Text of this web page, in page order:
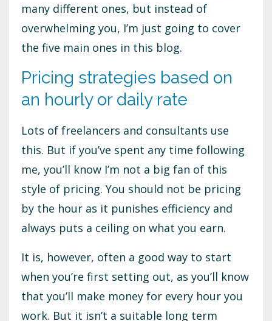
many different ones, but instead of
overwhelming you, I’m just going to cover
the five main ones in this blog.
Pricing strategies based on
an hourly or daily rate
Lots of freelancers and consultants use
this. But if you’ve spent any time following
me, you’ll know I’m not a big fan of this
style of pricing. You should not be pricing
by the hour as it punishes efficiency and
always puts a ceiling on what you earn.
It is, however, often a good way to start
when you’re first setting out, as you’ll know
that you’ll make money for every hour you
work. But it isn’t a suitable long term